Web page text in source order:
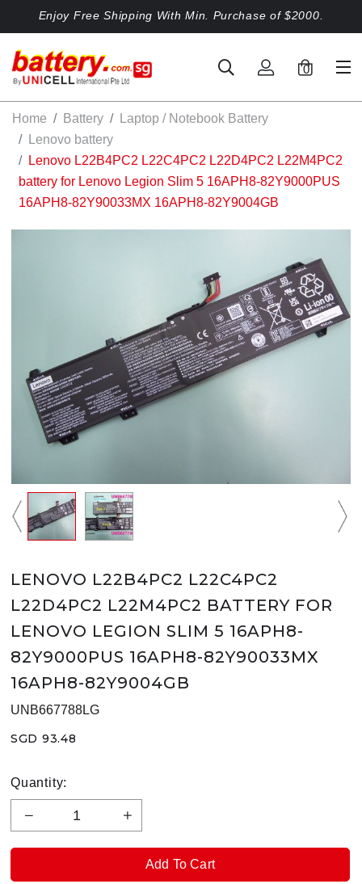
Enjoy Free Shipping With Min. Purchase of $2000.
0
Home Battery
Laptop / Notebook Battery
Lenovo battery
Lenovo L22B4PC2 L22C4PC2 L22D4PC2 L22M4PC2
battery for Lenovo Legion Slim 5 16APH8-82Y9000PUS
16APH8-82Y90033MX 16APH8-82Y9004GB
LENOVO L22B4PC2 L22C4PC2
L22D4PC2 L22M4PC2 BATTERY FOR
LENOVO LEGION SLIM 5 16APH8-
82Y9000PUS 16APH8-82Y90033MX
16APH8-82Y9004GB
UNB667788LG
SGD 93.48
Quantity: